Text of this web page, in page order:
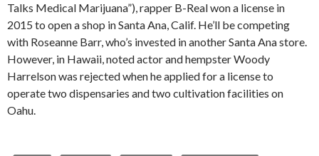
Talks Medical Marijuana”), rapper B-Real won a license in
2015 to open a shop in Santa Ana, Calif. He’ll be competing
with Roseanne Barr, who’s invested in another Santa Ana store.
However, in Hawaii, noted actor and hempster Woody
Harrelson was rejected when he applied for a license to
operate two dispensaries and two cultivation facilities on
Oahu.